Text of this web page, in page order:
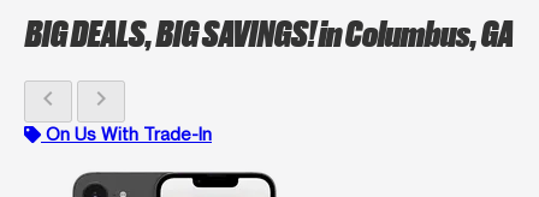
BIG DEALS, BIG SAVINGS!in Columbus, GA
chevron_left chevron_right
On Us With Trade-In